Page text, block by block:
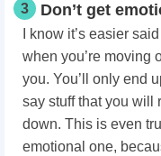
3 Don’t get
I know it’s easier
when you’re moving
you. You’ll only end
say stuff that you will
down. This is even
emotional one,